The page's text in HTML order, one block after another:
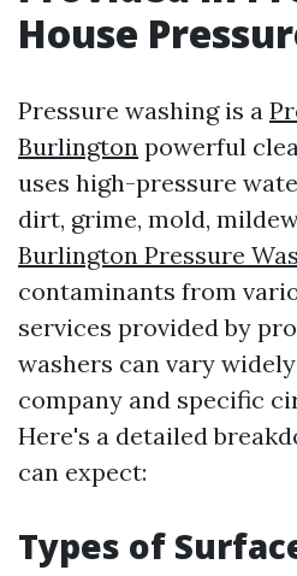
House
Pressure washing is a
Burlington powerful
uses high-pressure
dirt, grime, mold,
Burlington Pressure
contaminants from
services provided by
washers can vary
company and specific
Here's a detailed
can expect:
Types of